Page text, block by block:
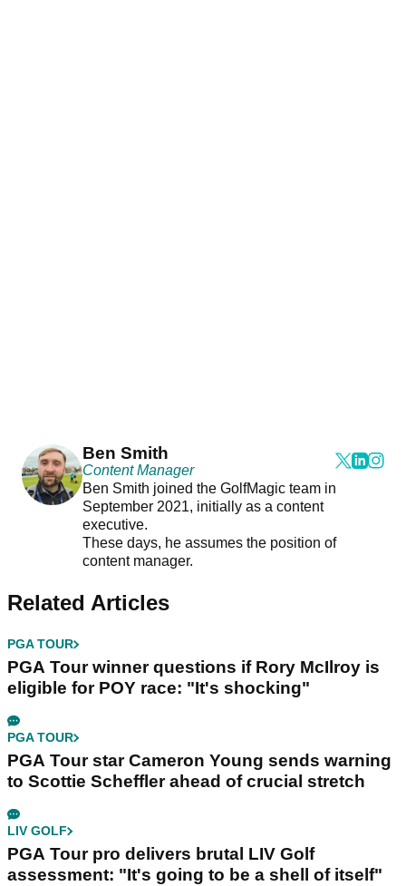
Ben Smith
Content Manager
Ben Smith joined the GolfMagic team in
September 2021, initially as a content
executive.
These days, he assumes the position of
content manager.
Related Articles
PGA TOUR
PGA Tour winner questions if Rory McIlroy is
eligible for POY race: "It's shocking"
PGA TOUR
PGA Tour star Cameron Young sends warning
to Scottie Scheffler ahead of crucial stretch
LIV GOLF
PGA Tour pro delivers brutal LIV Golf
assessment: "It's going to be a shell of itself"